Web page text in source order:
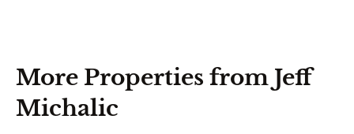
More Properties from Jeff
Michalic